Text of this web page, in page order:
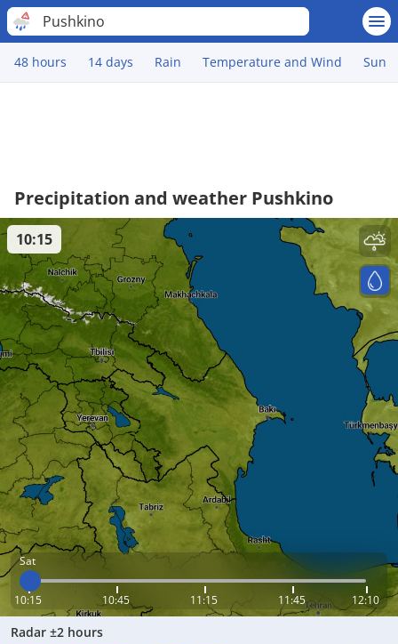
Pushkino
48 hours 14 days Rain Temperature and Wind Sun
Precipitation and weather Pushkino
Sat
10:15 10:45 11:15 11:45 12:10
10:15
Radar ±2 hours